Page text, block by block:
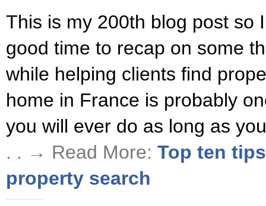
This is my 200th blog post so
good time to recap on some
while helping clients find
home in France is probably
you will ever do as long as
. . → Read More: Top ten
property search